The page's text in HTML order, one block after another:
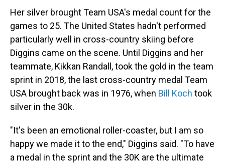
Her silver brought Team USA's medal count for the
games to 25. The United States hadn't performed
particularly well in cross-country skiing before
Diggins came on the scene. Until Diggins and her
teammate, Kikkan Randall, took the gold in the team
sprint in 2018, the last cross-country medal Team
USA brought back was in 1976, when Bill Koch took
silver in the 30k.
"It's been an emotional roller-coaster, but I am so
happy we made it to the end," Diggins said. "To have
a medal in the sprint and the 30K are the ultimate